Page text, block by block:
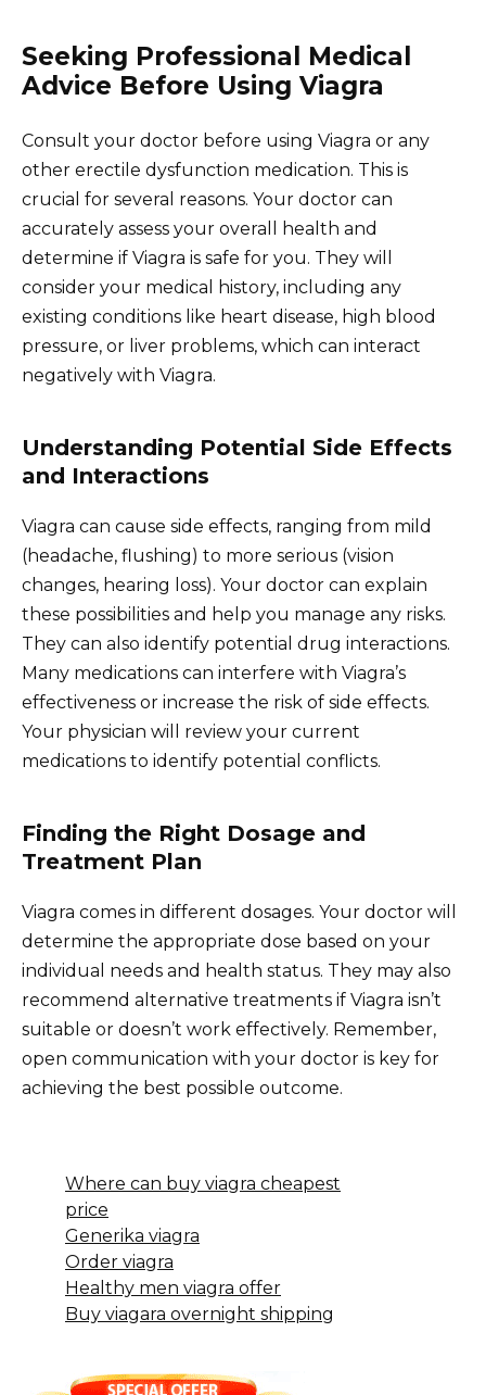
Seeking Professional Medical
Advice Before Using Viagra
Consult your doctor before using Viagra or any
other erectile dysfunction medication. This is
crucial for several reasons. Your doctor can
accurately assess your overall health and
determine if Viagra is safe for you. They will
consider your medical history, including any
existing conditions like heart disease, high blood
pressure, or liver problems, which can interact
negatively with Viagra.
Understanding Potential Side Effects
and Interactions
Viagra can cause side effects, ranging from mild
(headache, flushing) to more serious (vision
changes, hearing loss). Your doctor can explain
these possibilities and help you manage any risks.
They can also identify potential drug interactions.
Many medications can interfere with Viagra’s
effectiveness or increase the risk of side effects.
Your physician will review your current
medications to identify potential conflicts.
Finding the Right Dosage and
Treatment Plan
Viagra comes in different dosages. Your doctor will
determine the appropriate dose based on your
individual needs and health status. They may also
recommend alternative treatments if Viagra isn’t
suitable or doesn’t work effectively. Remember,
open communication with your doctor is key for
achieving the best possible outcome.
Where can buy viagra cheapest
price
Generika viagra
Order viagra
Healthy men viagra offer
Buy viagara overnight shipping